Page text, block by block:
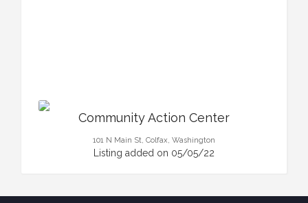
Community Action Center
101 N Main St, Colfax, Washington
Listing added on 05/05/22